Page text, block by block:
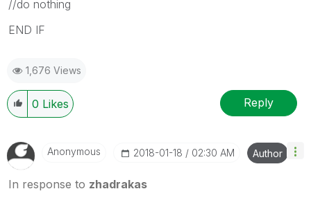
//do nothing
END IF
1,676 Views
0 Likes Reply
Anonymous ‎2018-01-18 02:30 AM Author
In response to zhadrakas